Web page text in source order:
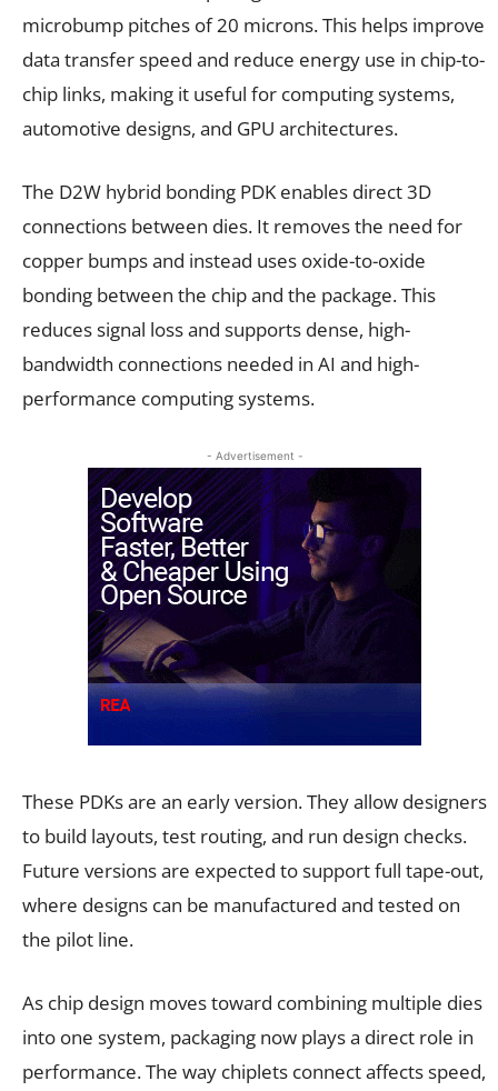
microbump pitches of 20 microns. This helps improve
data transfer speed and reduce energy use in chip-to-
chip links, making it useful for computing systems,
automotive designs, and GPU architectures.
The D2W hybrid bonding PDK enables direct 3D
connections between dies. It removes the need for
copper bumps and instead uses oxide-to-oxide
bonding between the chip and the package. This
reduces signal loss and supports dense, high-
bandwidth connections needed in AI and high-
performance computing systems.
- Advertisement -
These PDKs are an early version. They allow designers
to build layouts, test routing, and run design checks.
Future versions are expected to support full tape-out,
where designs can be manufactured and tested on
the pilot line.
As chip design moves toward combining multiple dies
into one system, packaging now plays a direct role in
performance. The way chiplets connect affects speed,